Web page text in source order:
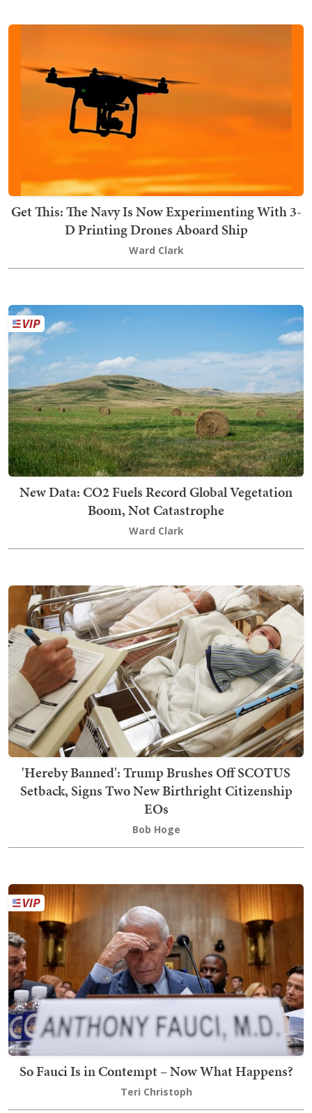
Get This: The Navy Is Now Experimenting With 3-
D Printing Drones Aboard Ship
Ward Clark
New Data: CO2 Fuels Record Global Vegetation
Boom, Not Catastrophe
Ward Clark
'Hereby Banned': Trump Brushes Off SCOTUS
Setback, Signs Two New Birthright Citizenship
EOs
Bob Hoge
So Fauci Is in Contempt – Now What Happens?
Teri Christoph